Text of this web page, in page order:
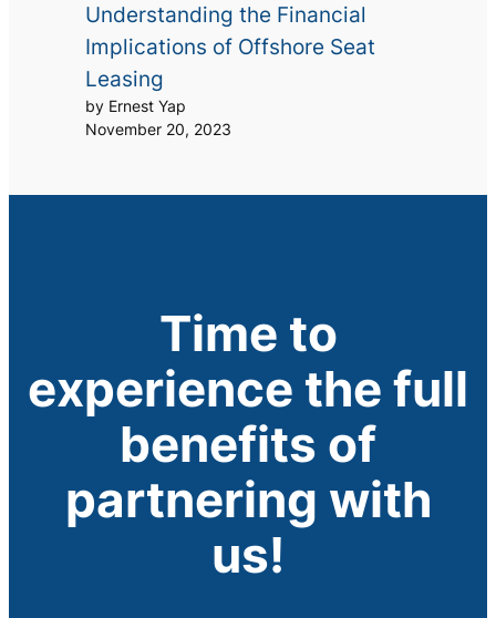
Understanding the Financial
Implications of Offshore Seat
Leasing
by Ernest Yap
November 20, 2023
Time to
experience the full
benefits of
partnering with
us!